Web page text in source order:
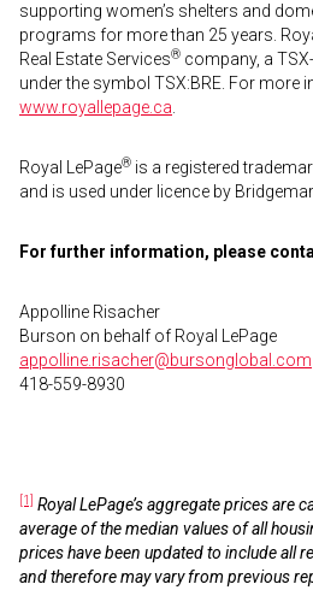
supporting women’s shelters and
programs for more than 25 years.
Real Estate Services® company, a
under the symbol TSX:BRE. For more
www.royallepage.ca.
Royal LePage® is a registered
and is used under licence by
For further information, please
Appolline Risacher
Burson on behalf of Royal LePage
appolline.risacher@bursonglobal.com
418-559-8930
[1] Royal LePage’s aggregate prices are
average of the median values of all
prices have been updated to include all
and therefore may vary from previous